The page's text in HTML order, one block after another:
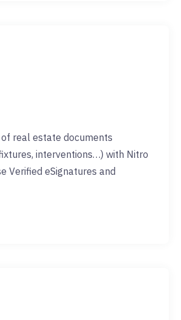
real estate documents
interventions…) with Nitro
Verified eSignatures and